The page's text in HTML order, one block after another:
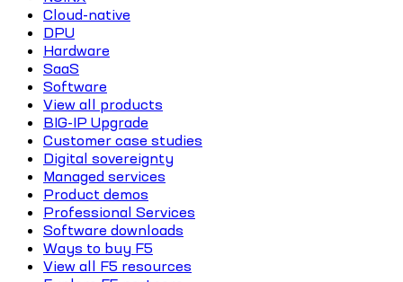
Cloud-native
DPU
Hardware
SaaS
Software
View all products
BIG-IP Upgrade
Customer case studies
Digital sovereignty
Managed services
Product demos
Professional Services
Software downloads
Ways to buy F5
View all F5 resources